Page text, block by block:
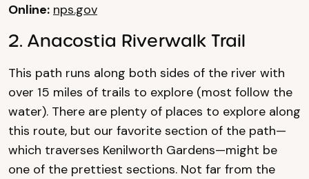
Online: nps.gov
2. Anacostia Riverwalk Trail
This path runs along both sides of the river with
over 15 miles of trails to explore (most follow the
water). There are plenty of places to explore along
this route, but our favorite section of the path—
which traverses Kenilworth Gardens—might be
one of the prettiest sections. Not far from the